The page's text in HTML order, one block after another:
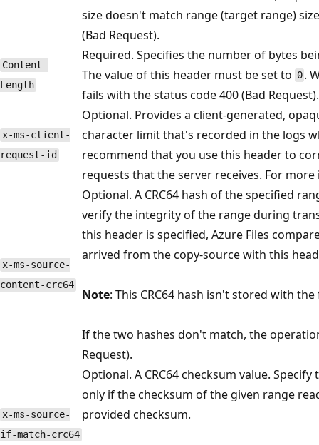
size doesn't match range (target range)
(Bad Request).
Content-
Length
Required. Specifies the number of bytes
The value of this header must be set to 0 .
fails with the status code 400 (Bad Request).
x-ms-client-
request-id
Optional. Provides a client-generated,
character limit that's recorded in the logs
recommend that you use this header to
requests that the server receives. For
x-ms-source-
content-crc64
Optional. A CRC64 hash of the specified
verify the integrity of the range during
this header is specified, Azure Files
arrived from the copy-source with this
Note: This CRC64 hash isn't stored with the
If the two hashes don't match, the
Request).
x-ms-source-
if-match-crc64
Optional. A CRC64 checksum value.
only if the checksum of the given range
provided checksum.